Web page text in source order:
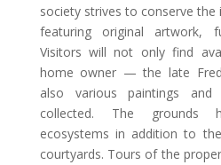
society strives to conserve
featuring original artwork,
Visitors will not only find
home owner — the late
also various paintings
collected. The grounds
ecosystems in addition to
courtyards. Tours of the